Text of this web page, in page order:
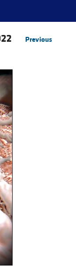
Previous